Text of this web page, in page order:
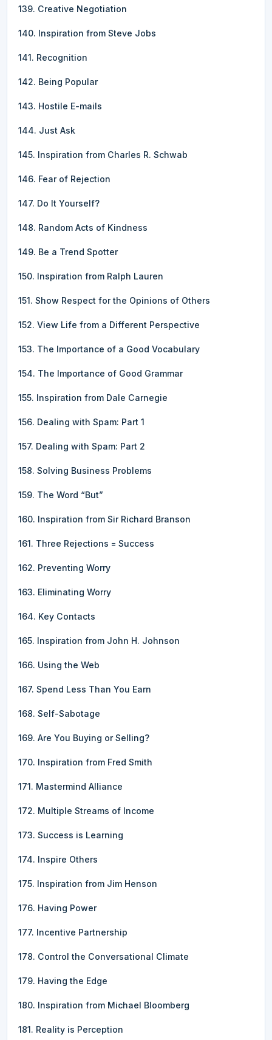
139. Creative Negotiation
140. Inspiration from Steve Jobs
141. Recognition
142. Being Popular
143. Hostile E-mails
144. Just Ask
145. Inspiration from Charles R. Schwab
146. Fear of Rejection
147. Do It Yourself?
148. Random Acts of Kindness
149. Be a Trend Spotter
150. Inspiration from Ralph Lauren
151. Show Respect for the Opinions of Others
152. View Life from a Different Perspective
153. The Importance of a Good Vocabulary
154. The Importance of Good Grammar
155. Inspiration from Dale Carnegie
156. Dealing with Spam: Part 1
157. Dealing with Spam: Part 2
158. Solving Business Problems
159. The Word “But”
160. Inspiration from Sir Richard Branson
161. Three Rejections = Success
162. Preventing Worry
163. Eliminating Worry
164. Key Contacts
165. Inspiration from John H. Johnson
166. Using the Web
167. Spend Less Than You Earn
168. Self-Sabotage
169. Are You Buying or Selling?
170. Inspiration from Fred Smith
171. Mastermind Alliance
172. Multiple Streams of Income
173. Success is Learning
174. Inspire Others
175. Inspiration from Jim Henson
176. Having Power
177. Incentive Partnership
178. Control the Conversational Climate
179. Having the Edge
180. Inspiration from Michael Bloomberg
181. Reality is Perception